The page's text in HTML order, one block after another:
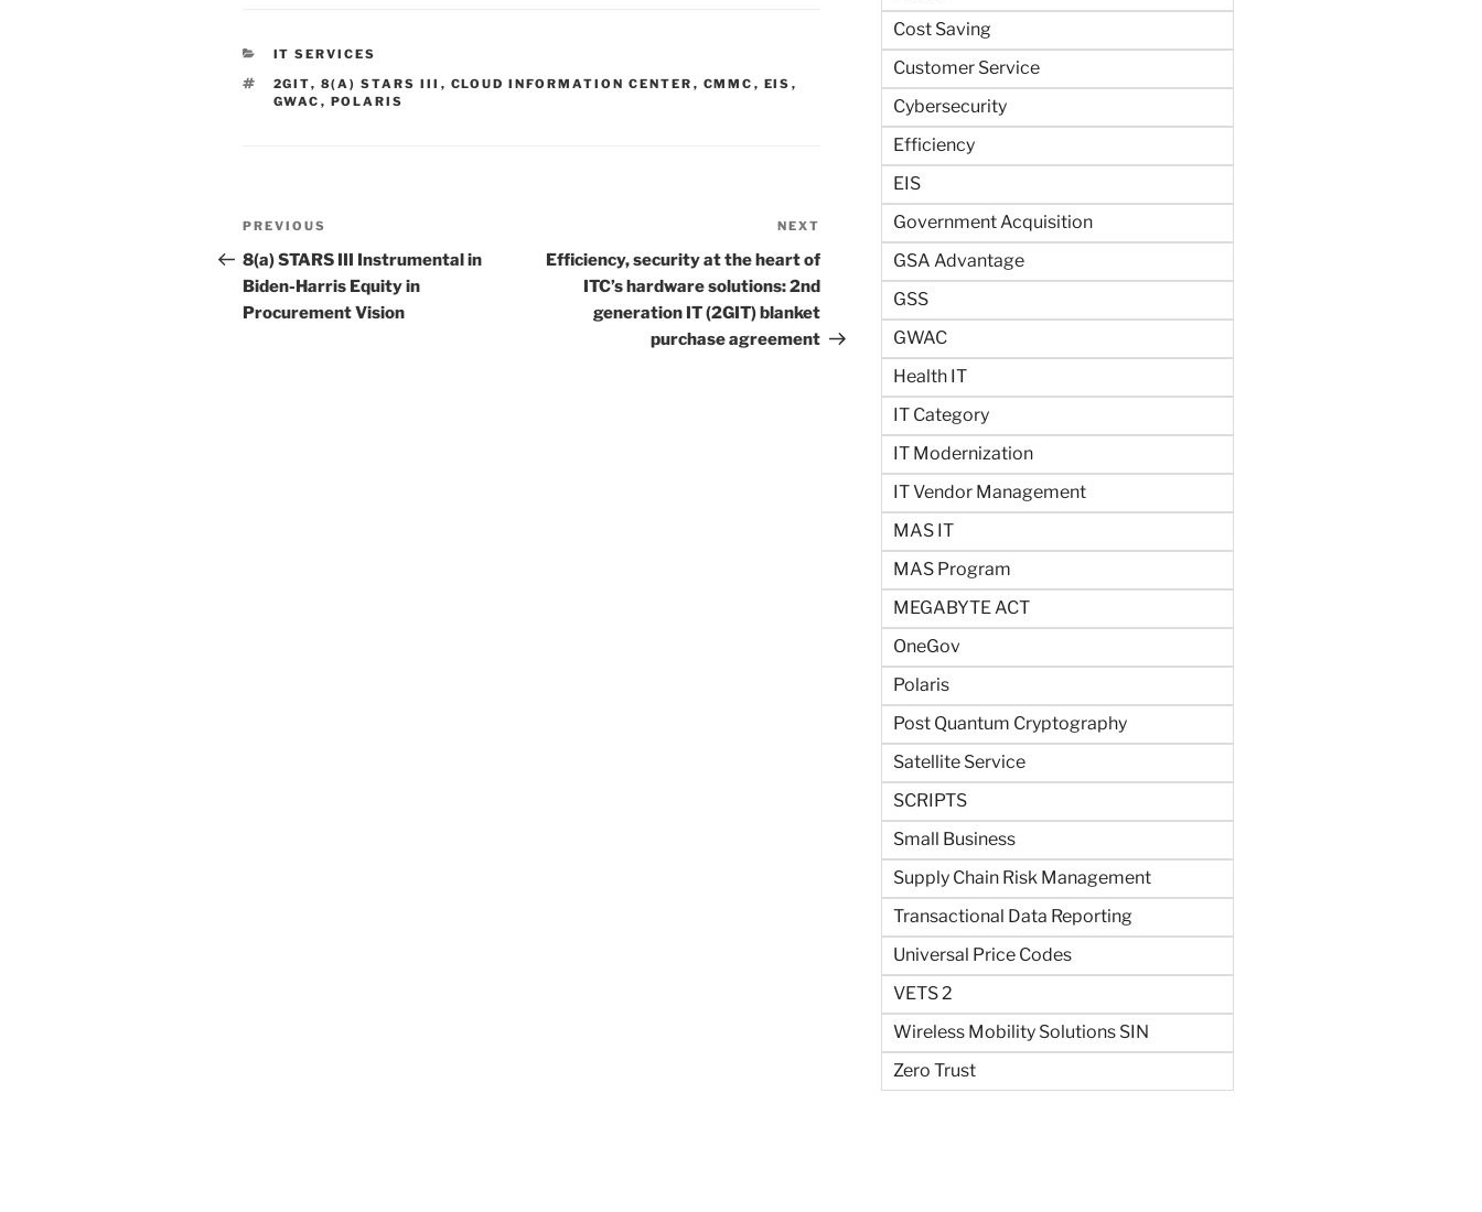
CATEGORIES
IT SERVICES
TAGS
2GIT, 8(A) STARS III , CLOUD INFORMATION CENTER , CMMC , EIS ,
GWAC , POLARIS
Post
navigation
Previous
Post
PREVIOUS
8(a) STARS III Instrumental in
Biden-Harris Equity in
Procurement Vision
Post
NEXT
Efficiency, security at the heart of
ITC’s hardware solutions: 2nd
generation IT (2GIT) blanket
purchase agreement
Cost Saving
Customer Service
Cybersecurity
Efficiency
EIS
Government Acquisition
GSA Advantage
GSS
GWAC
Health IT
IT Category
IT Modernization
IT Vendor Management
MAS IT
MAS Program
MEGABYTE ACT
OneGov
Polaris
Post Quantum Cryptography
Satellite Service
SCRIPTS
Small Business
Supply Chain Risk Management
Transactional Data Reporting
Universal Price Codes
VETS 2
Wireless Mobility Solutions SIN
Zero Trust